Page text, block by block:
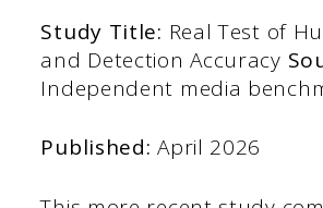
Study Title: Real Test of
and Detection Accuracy
Independent media
Published: April 2026